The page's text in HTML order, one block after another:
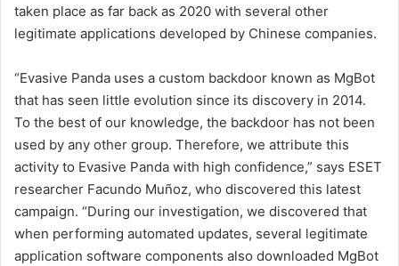
taken place as far back as 2020 with several other
legitimate applications developed by Chinese companies.
“Evasive Panda uses a custom backdoor known as MgBot
that has seen little evolution since its discovery in 2014.
To the best of our knowledge, the backdoor has not been
used by any other group. Therefore, we attribute this
activity to Evasive Panda with high confidence,” says ESET
researcher Facundo Muñoz, who discovered this latest
campaign. “During our investigation, we discovered that
when performing automated updates, several legitimate
application software components also downloaded MgBot